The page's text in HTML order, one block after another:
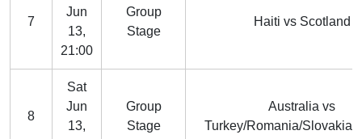
7
Jun
13,
21:00
Group
Stage
Haiti vs Scotland
8
Sat
Jun
13,
Group
Stage
Australia vs
Turkey/Romania/Slovakia/